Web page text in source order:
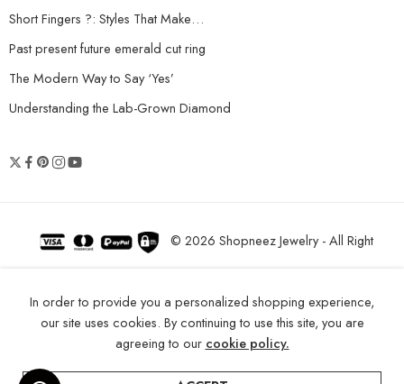
Short Fingers ?: Styles That Make…
Past present future emerald cut ring
The Modern Way to Say ‘Yes’
Understanding the Lab-Grown Diamond
© 2026 Shopneez Jewelry - All Right
In order to provide you a personalized shopping experience,
our site uses cookies. By continuing to use this site, you are
agreeing to our cookie policy.